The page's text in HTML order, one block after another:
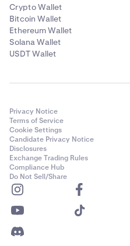
Crypto Wallet
Bitcoin Wallet
Ethereum Wallet
Solana Wallet
USDT Wallet
Privacy Notice
Terms of Service
Cookie Settings
Candidate Privacy Notice
Disclosures
Exchange Trading Rules
Compliance Hub
Do Not Sell/Share